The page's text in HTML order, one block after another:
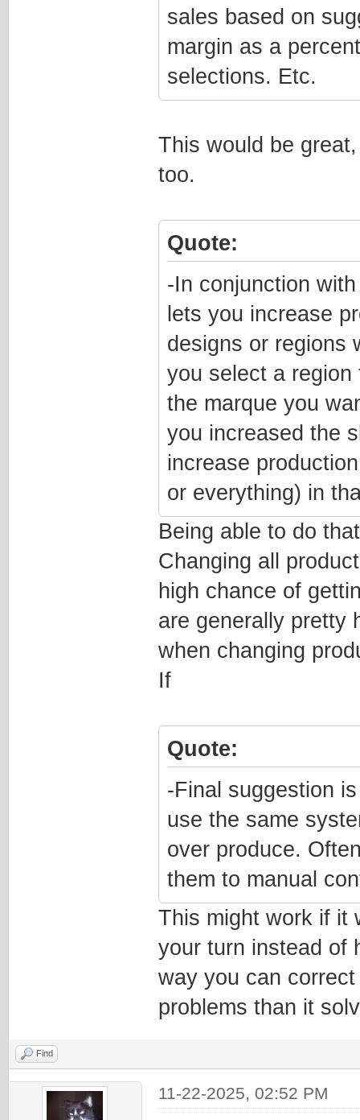
sales based on
margin as a
selections. Etc.
This would be
too.
Quote:
-In conjunction
lets you increase
designs or regions
you select a
the marque you
you increased the
increase
or everything) in
Being able to do
Changing all
high chance of
are generally pretty
when changing
If
Quote:
-Final suggestion
use the same
over produce.
them to manual
This might work if it
your turn instead of
way you can
problems than it
Find
11-22-2025, 02:52 PM